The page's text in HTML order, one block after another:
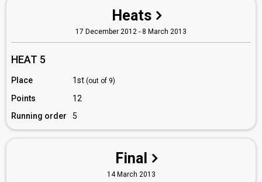
Heats
17 December 2012 - 8 March 2013
HEAT 5
Place 1st (out of 9)
Points
12
Running order
5
Final
14 March 2013